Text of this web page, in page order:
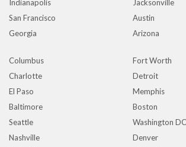
Indianapolis
Jacksonville
San Francisco
Austin
Georgia
Arizona
Columbus
Fort Worth
Charlotte
Detroit
El Paso
Memphis
Baltimore
Boston
Seattle
Washington DC
Nashville
Denver